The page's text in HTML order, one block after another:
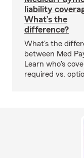
liability
What’s the
difference?
What's the
between Med
Learn who's
required vs.